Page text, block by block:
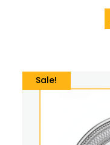
Sale!